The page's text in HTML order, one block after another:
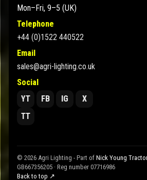
Mon–Fri, 9–5 (UK)
Telephone
+44 (0)1522 440522
Email
sales@agri-lighting.co.uk
Social
YT
FB IG
X
TT
© 2026 Agri Lighting - Part of Nick Young
GB667356205 · Reg number 07716986
Back to top ↗